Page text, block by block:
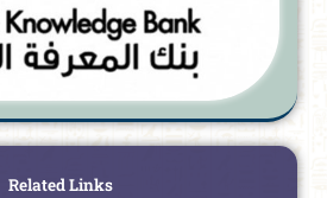
Related Links